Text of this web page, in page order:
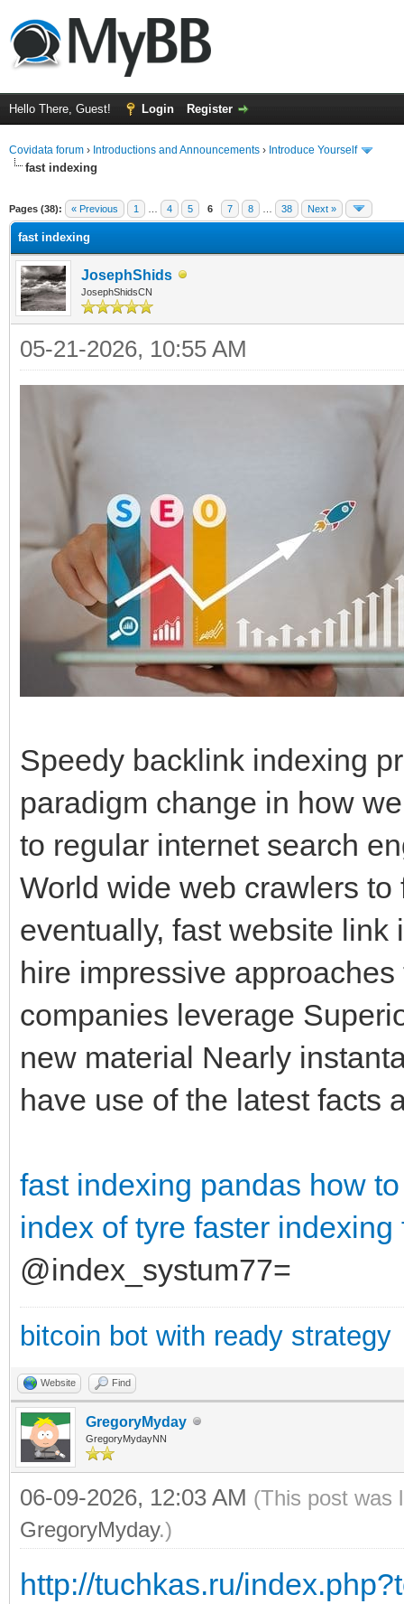
Hello There, Guest! Login Register
Covidata forum › Introductions and Announcements › Introduce Yourself
fast indexing
Pages (38): « Previous 1 4 5 6 7 8 38 Next »
fast indexing
JosephShids
JosephShidsCN
05-21-2026, 10:55 AM
Speedy backlink indexing
paradigm change in how
to regular internet search
World wide web crawlers
eventually, fast website
hire impressive
companies leverage
new material Nearly
have use of the latest facts
fast indexing pandas how
index of tyre faster indexing
@index_systum77=
bitcoin bot with ready strategy
Website Find
GregoryMyday
GregoryMydayNN
06-09-2026, 12:03 AM (This post was
GregoryMyday.)
http://tuchkas.ru/